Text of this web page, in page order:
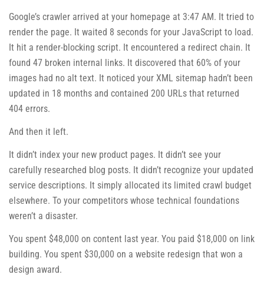
Google’s crawler arrived at your homepage at 3:47 AM. It tried to
render the page. It waited 8 seconds for your JavaScript to load.
It hit a render-blocking script. It encountered a redirect chain. It
found 47 broken internal links. It discovered that 60% of your
images had no alt text. It noticed your XML sitemap hadn’t been
updated in 18 months and contained 200 URLs that returned
404 errors.
And then it left.
It didn’t index your new product pages. It didn’t see your
carefully researched blog posts. It didn’t recognize your updated
service descriptions. It simply allocated its limited crawl budget
elsewhere. To your competitors whose technical foundations
weren’t a disaster.
You spent $48,000 on content last year. You paid $18,000 on link
building. You spent $30,000 on a website redesign that won a
design award.